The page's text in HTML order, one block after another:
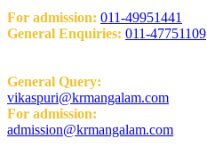
For admission: 011-49951441
General Enquiries: 011-47751109
General Query:
vikaspuri@krmangalam.com
For admission:
admission@krmangalam.com